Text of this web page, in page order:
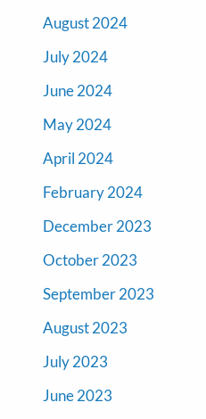
August 2024
July 2024
June 2024
May 2024
April 2024
February 2024
December 2023
October 2023
September 2023
August 2023
July 2023
June 2023